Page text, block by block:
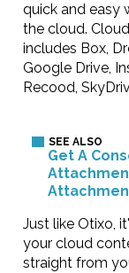
quick and easy
the cloud.
includes Box,
Google Drive,
Recood,
Get A
Just like Otixo,
your cloud
straight from